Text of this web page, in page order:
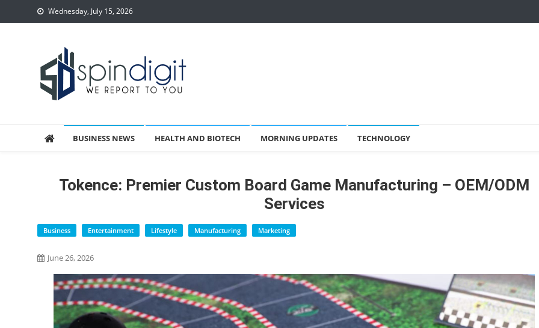
to
Wednesday, July 15, 2026
BUSINESS NEWS HEALTH AND BIOTECH MORNING UPDATES TECHNOLOGY
Tokence: Premier Custom Board Game Manufacturing – OEM/ODM
Services
Business Entertainment Lifestyle Manufacturing Marketing
June 26, 2026